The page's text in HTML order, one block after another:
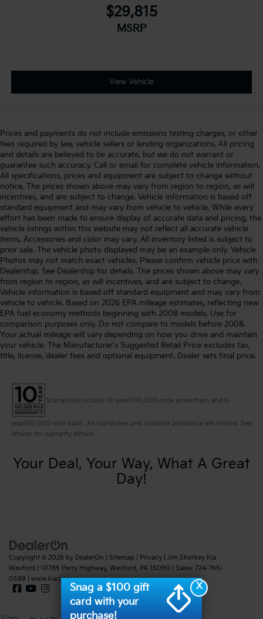
$29,815
MSRP
View Vehicle
Prices and payments do not include emissions testing charges, or other
fees required by law, vehicle sellers or lending organizations. All pricing
and details are believed to be accurate, but we do not warrant or
guarantee such accuracy. Call or email for complete vehicle information.
All specifications, prices and equipment are subject to change without
notice. The prices shown above may vary from region to region, as will
incentives, and are subject to change. Vehicle information is based off
standard equipment and may vary from vehicle to vehicle. While every
effort has been made to ensure display of accurate data and pricing, the
vehicle listings within this website may not reflect all accurate vehicle
items. Accessories and color may vary. All inventory listed is subject to
prior sale. The vehicle photo displayed may be an example only. Vehicle
Photos may not match exact vehicles. Please confirm vehicle price with
Dealership. See Dealership for details. The prices shown above may vary
from region to region, as will incentives, and are subject to change.
Vehicle information is based off standard equipment and may vary from
vehicle to vehicle. Based on 2026 EPA mileage estimates, reflecting new
EPA fuel economy methods beginning with 2008 models. Use for
comparison purposes only. Do not compare to models before 2008.
Your actual mileage will vary depending on how you drive and maintain
your vehicle. The Manufacturer's Suggested Retail Price excludes tax,
title, license, dealer fees and optional equipment. Dealer sets final price.
Warranties include 10-year/100,000-mile powertrain and 5-
year/60,000-mile basic. All warranties and roadside assistance are limited. See
retailer for warranty details.
Your Deal, Your Way, What A Great
Day!
Copyright © 2026 by DealerOn Sitemap Privacy | Jim Shorkey Kia
Wexford
10785 Perry Highway, Wexford, PA 15090 | Sales: 724-765-
0589
www.kia.com
X
Snag a $100 gift
card with your
purchase!